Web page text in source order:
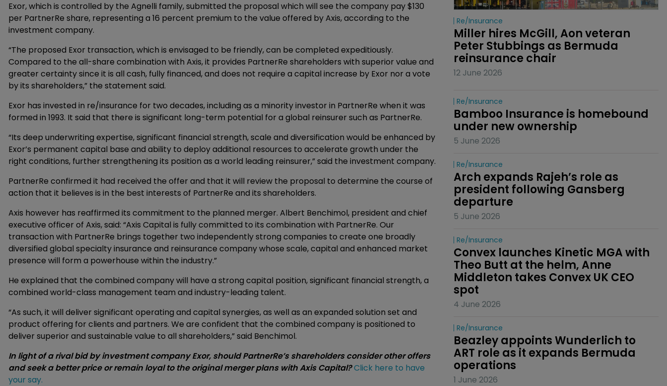
Exor, which is controlled by the Agnelli family, submitted the proposal which will see the company pay $130
per PartnerRe share, representing a 16 percent premium to the value offered by Axis, according to the
investment company.
“The proposed Exor transaction, which is envisaged to be friendly, can be completed expeditiously.
Compared to the all-share combination with Axis, it provides PartnerRe shareholders with superior value and
greater certainty since it is all cash, fully financed, and does not require a capital increase by Exor nor a vote
by its shareholders,” the statement said.
Exor has invested in re/insurance for two decades, including as a minority investor in PartnerRe when it was
formed in 1993. It said that there is significant long-term potential for a global reinsurer such as PartnerRe.
“Its deep underwriting expertise, significant financial strength, scale and diversification would be enhanced by
Exor’s permanent capital base and ability to deploy additional resources to accelerate growth under the
right conditions, further strengthening its position as a world leading reinsurer,” said the investment company.
PartnerRe confirmed it had received the offer and that it will review the proposal to determine the course of
action that it believes is in the best interests of PartnerRe and its shareholders.
Axis however has reaffirmed its commitment to the planned merger. Albert Benchimol, president and chief
executive officer of Axis, said: “Axis Capital is fully committed to its combination with PartnerRe. Our
transaction with PartnerRe brings together two independently strong companies to create one broadly
diversified global specialty insurance and reinsurance company whose scale, capital and enhanced market
presence will form a powerhouse within the industry.”
He explained that the combined company will have a strong capital position, significant financial strength, a
combined world-class management team and industry-leading talent.
“As such, it will deliver significant operating and capital synergies, as well as an expanded solution set and
product offering for clients and partners. We are confident that the combined company is positioned to
deliver superior and sustainable value to all shareholders,” said Benchimol.
In light of a rival bid by investment company Exor, should PartnerRe’s shareholders consider other offers
and seek a better price or remain loyal to the original merger plans with Axis Capital?Click here to have
your say.
Re/insurance
Miller hires McGill, Aon veteran
Peter Stubbings as Bermuda
reinsurance chair
12 June 2026
Re/insurance
Bamboo Insurance is homebound
under new ownership
5 June 2026
Re/insurance
Arch expands Rajeh’s role as
president following Gansberg
departure
5 June 2026
Re/insurance
Convex launches Kinetic MGA with
Theo Butt at the helm, Anne
Middleton takes Convex UK CEO
spot
4 June 2026
Re/insurance
Beazley appoints Wunderlich to
ART role as it expands Bermuda
operations
1 June 2026